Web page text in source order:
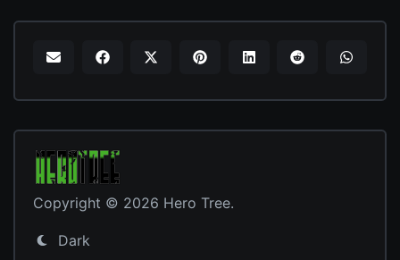
Copyright © 2026 Hero Tree.
Dark